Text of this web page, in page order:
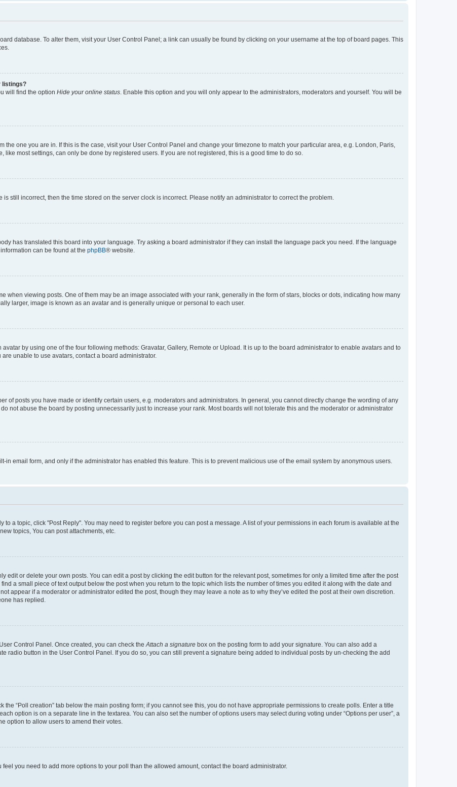
database. To alter them, visit your User Control Panel; a link can usually be found by clicking on your username at the top of board pages. This
listings?
will find the option Hide your online status. Enable this option and you will only appear to the administrators, moderators and yourself. You will be
the one you are in. If this is the case, visit your User Control Panel and change your timezone to match your particular area, e.g. London, Paris,
like most settings, can only be done by registered users. If you are not registered, this is a good time to do so.
is still incorrect, then the time stored on the server clock is incorrect. Please notify an administrator to correct the problem.
has translated this board into your language. Try asking a board administrator if they can install the language pack you need. If the language
can be found at the phpBB® website.
when viewing posts. One of them may be an image associated with your rank, generally in the form of stars, blocks or dots, indicating how many
larger, image is known as an avatar and is generally unique or personal to each user.
by using one of the four following methods: Gravatar, Gallery, Remote or Upload. It is up to the board administrator to enable avatars and to
unable to use avatars, contact a board administrator.
of posts you have made or identify certain users, e.g. moderators and administrators. In general, you cannot directly change the wording of any
not abuse the board by posting unnecessarily just to increase your rank. Most boards will not tolerate this and the moderator or administrator
in email form, and only if the administrator has enabled this feature. This is to prevent malicious use of the email system by anonymous users.
to a topic, click "Post Reply". You may need to register before you can post a message. A list of your permissions in each forum is available at the
topics, You can post attachments, etc.
edit or delete your own posts. You can edit a post by clicking the edit button for the relevant post, sometimes for only a limited time after the post
a small piece of text output below the post when you return to the topic which lists the number of times you edited it along with the date and
appear if a moderator or administrator edited the post, though they may leave a note as to why they’ve edited the post at their own discretion.
has replied.
Control Panel. Once created, you can check theAttach a signature box on the posting form to add your signature. You can also add a
radio button in the User Control Panel. If you do so, you can still prevent a signature being added to individual posts by un-checking the add
“Poll creation” tab below the main posting form; if you cannot see this, you do not have appropriate permissions to create polls. Enter a title
option is on a separate line in the textarea. You can also set the number of options users may select during voting under “Options per user”, a
option to allow users to amend their votes.
you need to add more options to your poll than the allowed amount, contact the board administrator.